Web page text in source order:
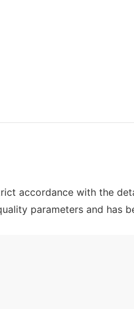
accordance with the
parameters and has